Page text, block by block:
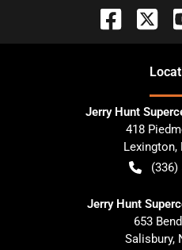
Jerry Hunt
418
Lexington,
(336)
Jerry Hunt
653
Salisbury,